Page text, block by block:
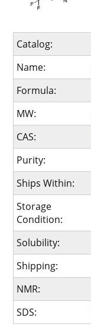
Catalog:
Name:
Formula:
MW:
CAS:
Purity:
Ships Within:
Storage
Condition:
Solubility:
Shipping:
NMR:
SDS: